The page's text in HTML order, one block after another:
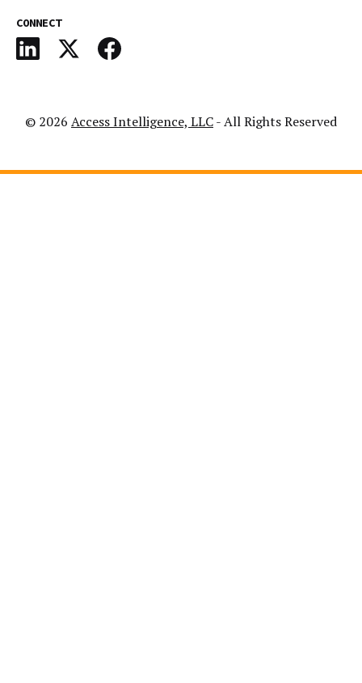
CONNECT
© 2026 Access Intelligence, LLC- All Rights Reserved